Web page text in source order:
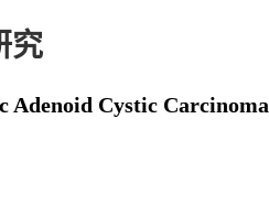
究
Adenoid Cystic Carcinoma